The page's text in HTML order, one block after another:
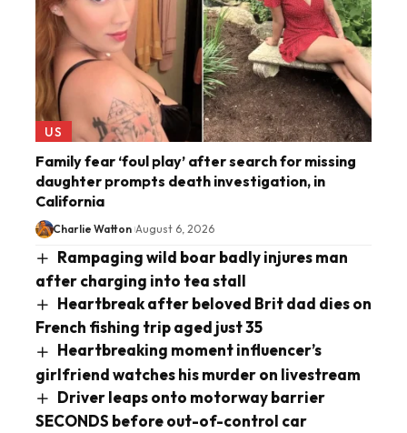
US
Family fear ‘foul play’ after search for missing
daughter prompts death investigation, in
California
Charlie Watton August 6, 2026
Rampaging wild boar badly injures man
after charging into tea stall
Heartbreak after beloved Brit dad dies on
French fishing trip aged just 35
Heartbreaking moment influencer’s
girlfriend watches his murder on livestream
Driver leaps onto motorway barrier
SECONDS before out-of-control car